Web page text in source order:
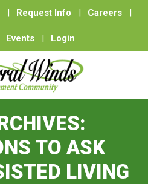
| Request Info | Careers |
Events | Login
TO ASK
LIVING